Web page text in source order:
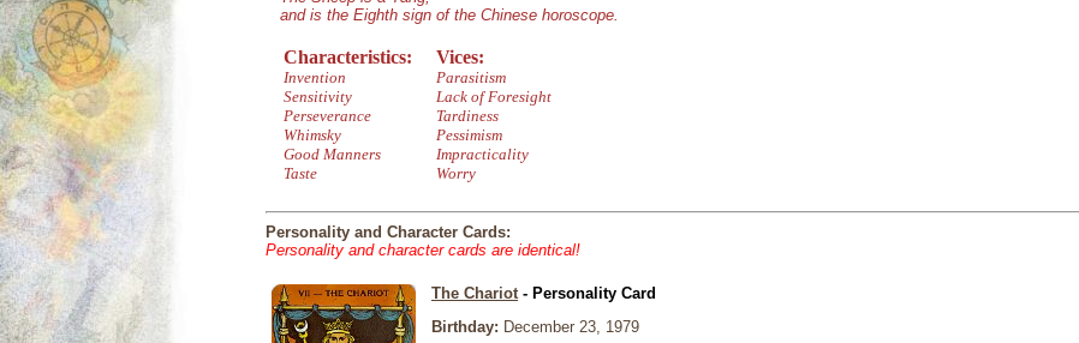
and is the Eighth sign of the Chinese horoscope.
Characteristics:
Invention
Sensitivity
Perseverance
Whimsky
Good Manners
Taste
Vices:
Parasitism
Lack of Foresight
Tardiness
Pessimism
Impracticality
Worry
Personality and Character Cards:
Personality and character cards are identical!
The Chariot- Personality Card
Birthday: December 23, 1979